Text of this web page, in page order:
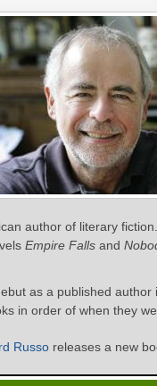
author of literary
Empire Falls and
as a published author
in order of when they
Russo releases a new